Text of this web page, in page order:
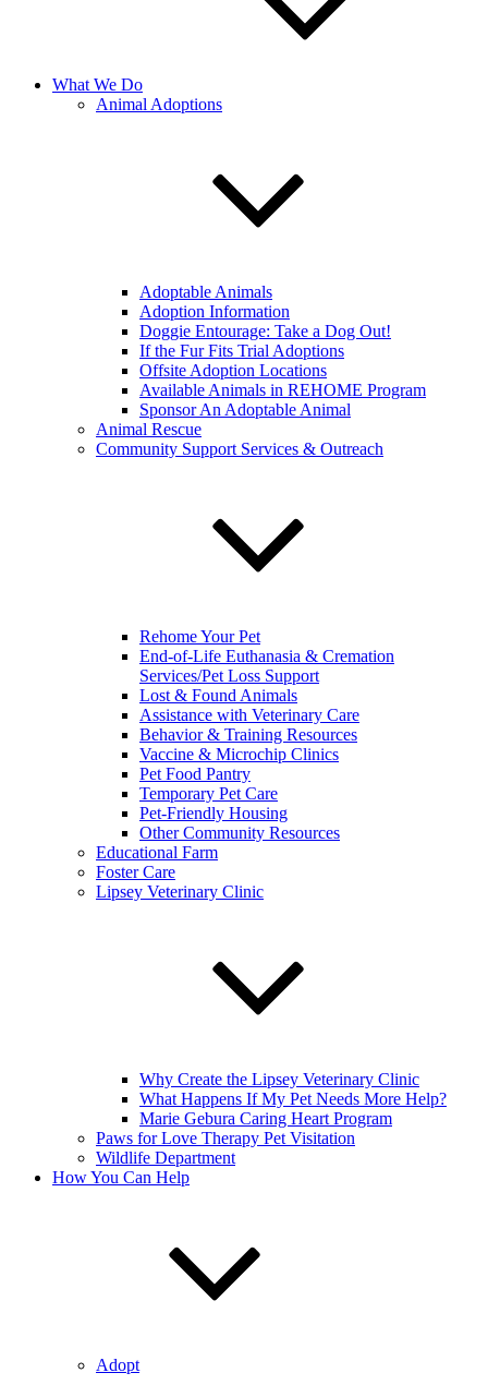
What We Do
Animal Adoptions
Adoptable Animals
Adoption Information
Doggie Entourage: Take a Dog Out!
If the Fur Fits Trial Adoptions
Offsite Adoption Locations
Available Animals in REHOME Program
Sponsor An Adoptable Animal
Animal Rescue
Community Support Services & Outreach
Rehome Your Pet
End-of-Life Euthanasia & Cremation
Services/Pet Loss Support
Lost & Found Animals
Assistance with Veterinary Care
Behavior & Training Resources
Vaccine & Microchip Clinics
Pet Food Pantry
Temporary Pet Care
Pet-Friendly Housing
Other Community Resources
Educational Farm
Foster Care
Lipsey Veterinary Clinic
Why Create the Lipsey Veterinary Clinic
What Happens If My Pet Needs More Help?
Marie Gebura Caring Heart Program
Paws for Love Therapy Pet Visitation
Wildlife Department
How You Can Help
Adopt